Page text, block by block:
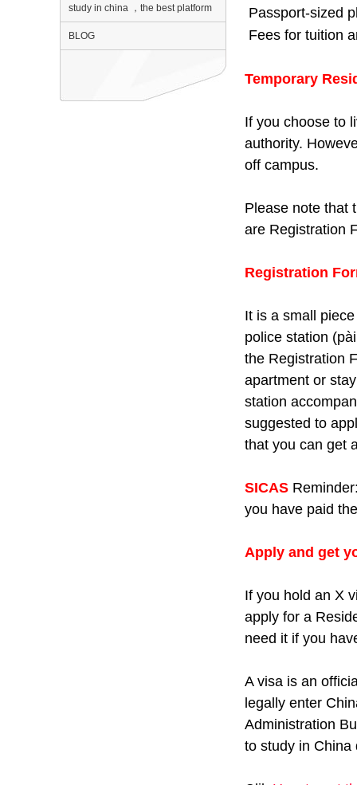
Passport-sized
Fees for tuition
Temporary
If you choose to
authority.
off campus.
Please note that
are Registration
Registration
It is a small
police station
the Registration
apartment or
station
suggested to
that you can get
SICAS
you have paid
Apply and get
If you hold an X
apply for a
need it if you
A visa is an
legally enter
Administration
to study in China
study in china ，the best platform
BLOG